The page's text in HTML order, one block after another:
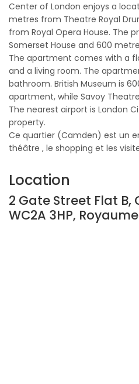
Center of London enjoys a
metres from Theatre Royal
from Royal Opera House. The
Somerset House and 600
The apartment comes with a
and a living room. The
bathroom. British Museum is
apartment, while Savoy
The nearest airport is London
property.
Ce quartier (Camden) est un
théâtre , le shopping et les
Location
2 Gate Street Flat B,
WC2A 3HP,